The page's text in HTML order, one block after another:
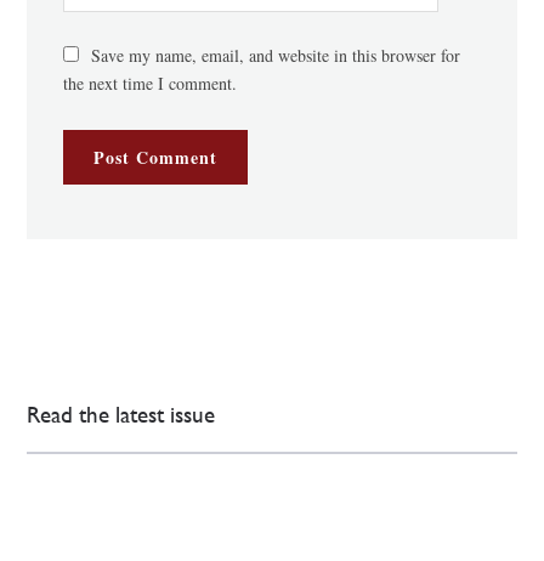
Save my name, email, and website in this browser for
the next time I comment.
Read the latest issue